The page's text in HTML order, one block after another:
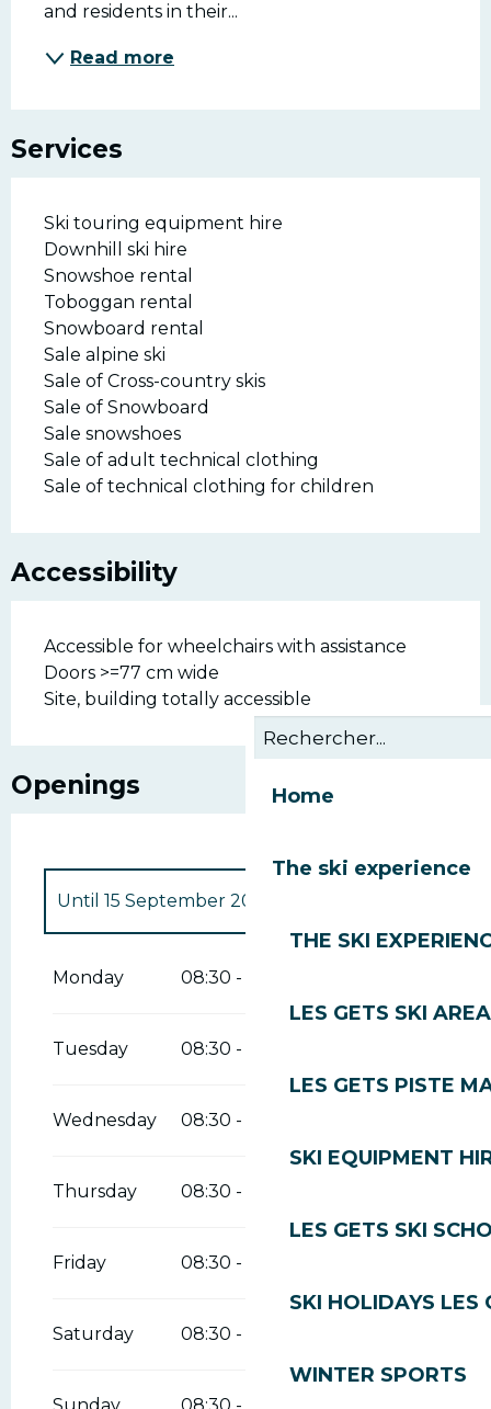
Home
The ski experience
THE SKI
LES GETS SKI AREA
LES GETS PISTE
SKI EQUIPMENT
LES GETS SKI
SKI HOLIDAYS LES
WINTER SPORTS
and residents in their...
Read more
Services
Ski touring equipment hire
Downhill ski hire
Snowshoe rental
Toboggan rental
Snowboard rental
Sale alpine ski
Sale of Cross-country skis
Sale of Snowboard
Sale snowshoes
Sale of adult technical clothing
Sale of technical clothing for children
Accessibility
Accessible for wheelchairs with assistance
Doors >=77 cm wide
Site, building totally accessible
Openings
2026
Until 15 September 2026
Monday 08:30 - 19:00
Tuesday 08:30 - 19:00
Wednesday 08:30 - 19:00
Thursday 08:30 - 19:00
Friday 08:30 - 19:00
Saturday 08:30 - 19:00